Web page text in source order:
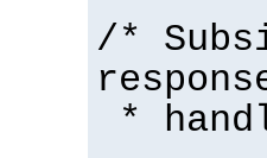
/*
*